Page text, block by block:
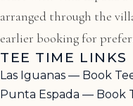
arranged through the
earlier booking for
TEE TIME LINKS
Las Iguanas — Book
Punta Espada — Book